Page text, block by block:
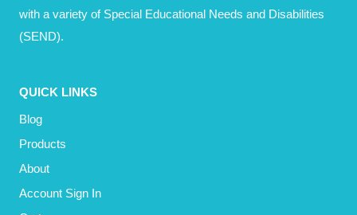
B
with a variety of Special Educational Needs and Disabilities
(SEND).
QUICK LINKS
Blog
Products
About
Account Sign In